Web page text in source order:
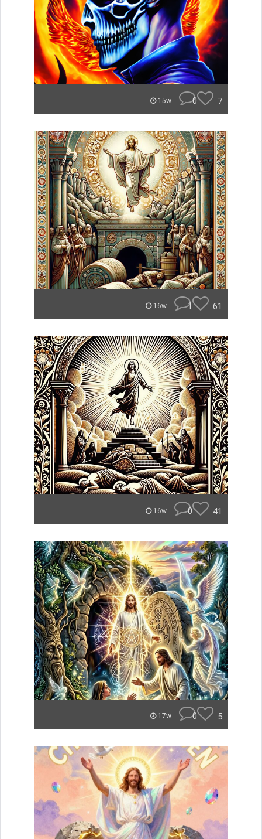
15w 0 7
16w 1 61
16w 0 41
17w 0 5